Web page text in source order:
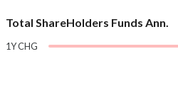
Total ShareHolders Funds Ann.
1Y CHG